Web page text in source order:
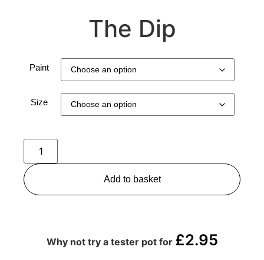
The Dip
Paint
Size
Add to basket
Why not try a tester pot for £2.95